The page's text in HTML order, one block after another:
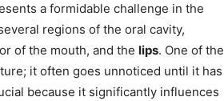
a formidable challenge in the
regions of the oral cavity,
of the mouth, and the lips. One of the
it often goes unnoticed until it has
because it significantly influences